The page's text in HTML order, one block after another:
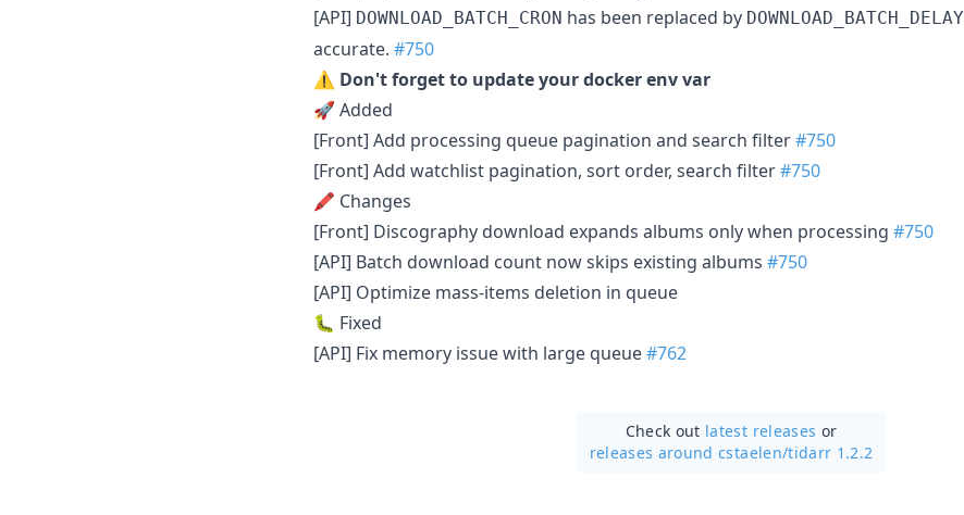
[API] DOWNLOAD_BATCH_CRON has been replaced by DOWNLOAD_BATCH_DELAY
accurate. #750
⚠️ Don't forget to update your docker env var
🚀 Added
[Front] Add processing queue pagination and search filter#750
[Front] Add watchlist pagination, sort order, search filter#750
🖍 Changes
[Front] Discography download expands albums only when processing #750
[API] Batch download count now skips existing albums #750
[API] Optimize mass-items deletion in queue
🐛 Fixed
[API] Fix memory issue with large queue#762
Check out latest releases or
releases around cstaelen/tidarr 1.2.2